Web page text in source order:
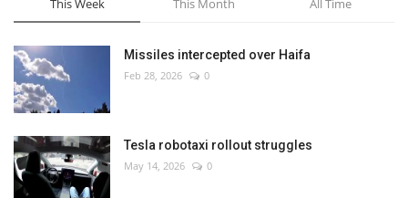
Travel
Health
Culture
Entertainment
Missiles intercepted over Haifa
Feb 28, 2026 0
Tesla robotaxi rollout struggles
May 14, 2026 0